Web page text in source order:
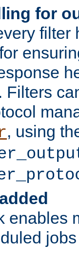
for
filter
Filters
, using
enables